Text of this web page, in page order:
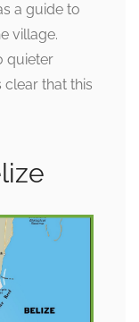
a guide to
village.
quieter
clear that this